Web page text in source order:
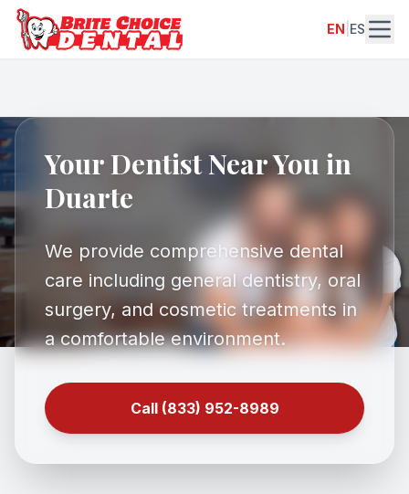
EN ES
Your Dentist Near You in
Duarte
We provide comprehensive dental
care including general dentistry, oral
surgery, and cosmetic treatments in
a comfortable environment.
Call (833) 952-8989